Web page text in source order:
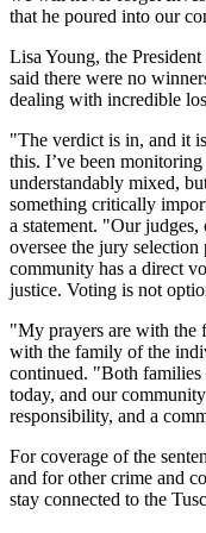
that he poured into our
Lisa Young, the
said there were no
dealing with incredible
"The verdict is in, and it
this. I’ve been
understandably mixed,
something critically
a statement. "Our
oversee the jury selection
community has a direct
justice. Voting is not
"My prayers are with the
with the family of the
continued. "Both
today, and our
responsibility, and a
For coverage of the
and for other crime and
stay connected to the